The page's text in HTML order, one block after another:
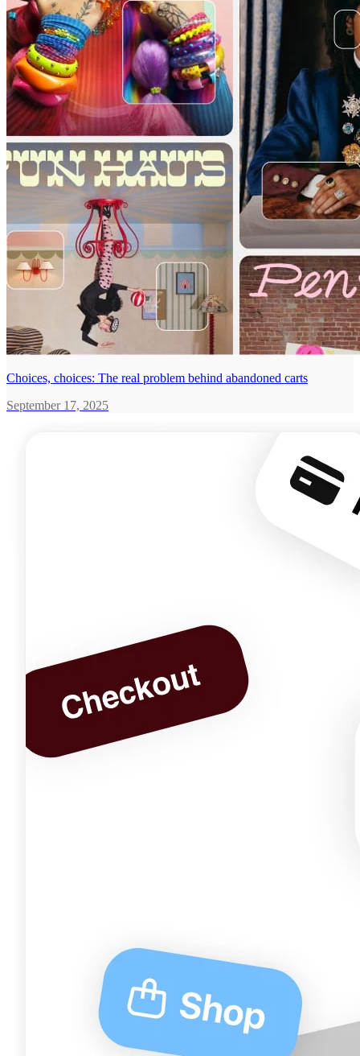
Choices, choices: The real problem behind abandoned carts
September 17, 2025